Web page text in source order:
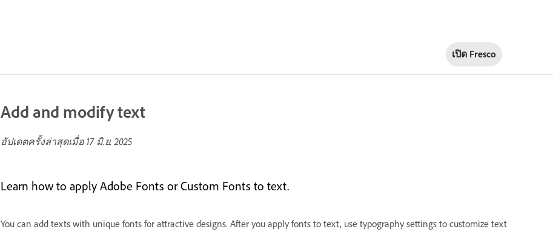
เปิด Fresco
Add and modify text
อัปเดตครั้งล่าสุดเมื่อ 17 มิ.ย. 2025
Learn how to apply Adobe Fonts or Custom Fonts to text.
You can add texts with unique fonts for attractive designs. After you apply fonts to text, use typography settings to customize text